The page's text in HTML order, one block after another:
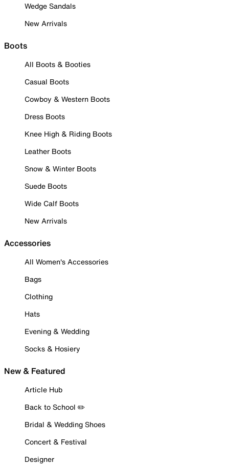
Wedge Sandals
New Arrivals
Boots
All Boots & Booties
Casual Boots
Cowboy & Western Boots
Dress Boots
Knee High & Riding Boots
Leather Boots
Snow & Winter Boots
Suede Boots
Wide Calf Boots
New Arrivals
Accessories
All Women's Accessories
Bags
Clothing
Hats
Evening & Wedding
Socks & Hosiery
New & Featured
Article Hub
Back to School ✏️
Bridal & Wedding Shoes
Concert & Festival
Designer